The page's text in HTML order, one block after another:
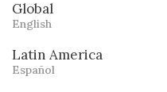
Global
English
Latin America
Español